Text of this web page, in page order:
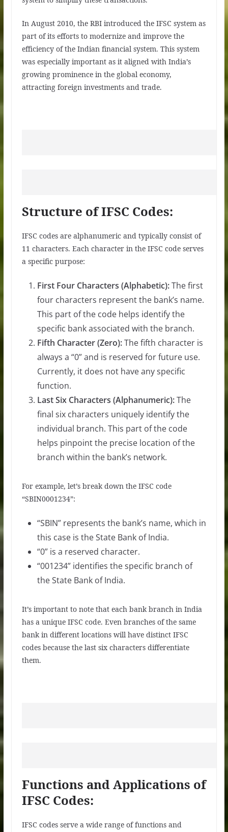
In August 2010, the RBI introduced the IFSC system as
part of its efforts to modernize and improve the
efficiency of the Indian financial system. This system
was especially important as it aligned with India’s
growing prominence in the global economy,
attracting foreign investments and trade.
Structure of IFSC Codes:
IFSC codes are alphanumeric and typically consist of
11 characters. Each character in the IFSC code serves
a specific purpose:
First Four Characters (Alphabetic):The first
four characters represent the bank’s name.
This part of the code helps identify the
specific bank associated with the branch.
Fifth Character (Zero):The fifth character is
always a “0” and is reserved for future use.
Currently, it does not have any specific
function.
Last Six Characters (Alphanumeric):The
final six characters uniquely identify the
individual branch. This part of the code
helps pinpoint the precise location of the
branch within the bank’s network.
For example, let’s break down the IFSC code
“SBIN0001234”:
“SBIN” represents the bank’s name, which in
this case is the State Bank of India.
“0” is a reserved character.
“001234” identifies the specific branch of
the State Bank of India.
It’s important to note that each bank branch in India
has a unique IFSC code. Even branches of the same
bank in different locations will have distinct IFSC
codes because the last six characters differentiate
them.
Functions and Applications of
IFSC Codes:
IFSC codes serve a wide range of functions and